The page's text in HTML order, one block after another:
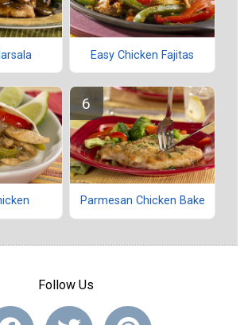
Easy Chicken Fajitas
Parmesan Chicken Bake
Follow Us